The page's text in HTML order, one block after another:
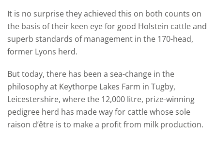
It is no surprise they achieved this on both counts on
the basis of their keen eye for good Holstein cattle and
superb standards of management in the 170-head,
former Lyons herd.
But today, there has been a sea-change in the
philosophy at Keythorpe Lakes Farm in Tugby,
Leicestershire, where the 12,000 litre, prize-winning
pedigree herd has made way for cattle whose sole
raison d’être is to make a profit from milk production.